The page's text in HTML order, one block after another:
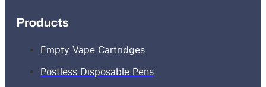
Products
Empty Vape Cartridges
Postless Disposable Pens